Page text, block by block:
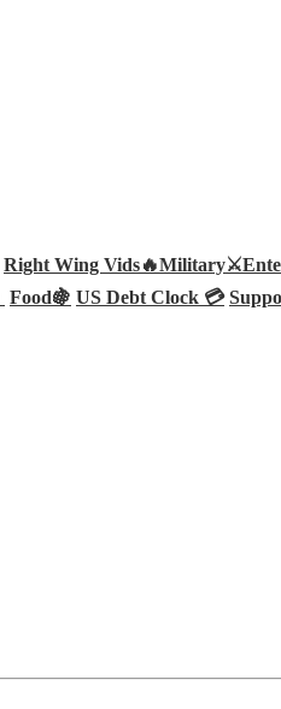
Right Wing Vids🔥Military⚔️
Food🍇 US Debt Clock 💳